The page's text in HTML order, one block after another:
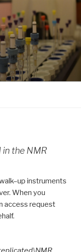
the NMR
instruments
When you
access request